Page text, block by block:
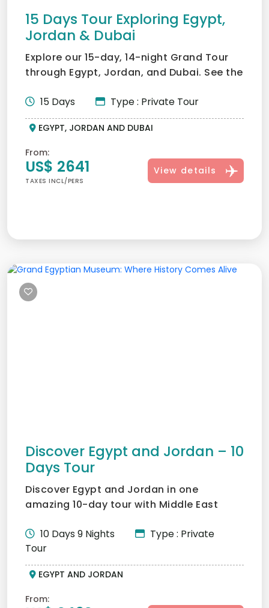
15 Days Tour Exploring Egypt,
Jordan & Dubai
Explore our 15-day, 14-night Grand Tour
through Egypt, Jordan, and Dubai. See the
15 Days
Type : Private Tour
EGYPT, JORDAN AND DUBAI
From:
US$ 2641
TAXES INCL/PERS
View details
Discover Egypt and Jordan – 10
Days Tour
Discover Egypt and Jordan in one
amazing 10-day tour with Middle East
10 Days 9 Nights
Type : Private
Tour
EGYPT AND JORDAN
From: